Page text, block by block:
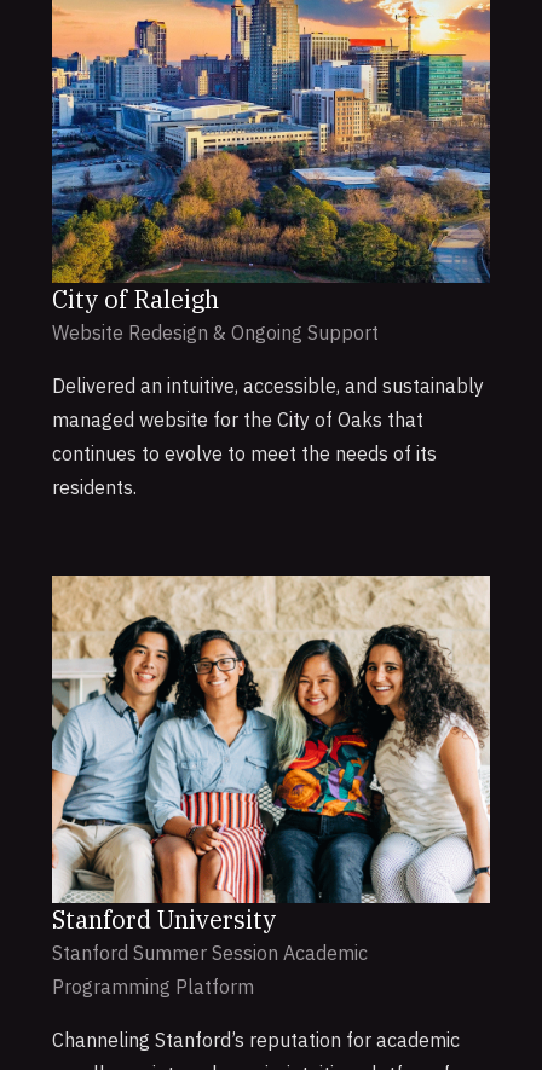
City of Raleigh
Website Redesign & Ongoing Support
Delivered an intuitive, accessible, and sustainably
managed website for the City of Oaks that
continues to evolve to meet the needs of its
residents.
Stanford University
Stanford Summer Session Academic
Programming Platform
Channeling Stanford’s reputation for academic